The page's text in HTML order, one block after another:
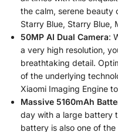
the calm, serene beauty
Starry Blue, Starry Blue,
50MP AI Dual Camera:
a very high resolution,
breathtaking detail.
of the underlying
Xiaomi Imaging Engine
Massive 5160mAh
day with a large battery
battery is also one of